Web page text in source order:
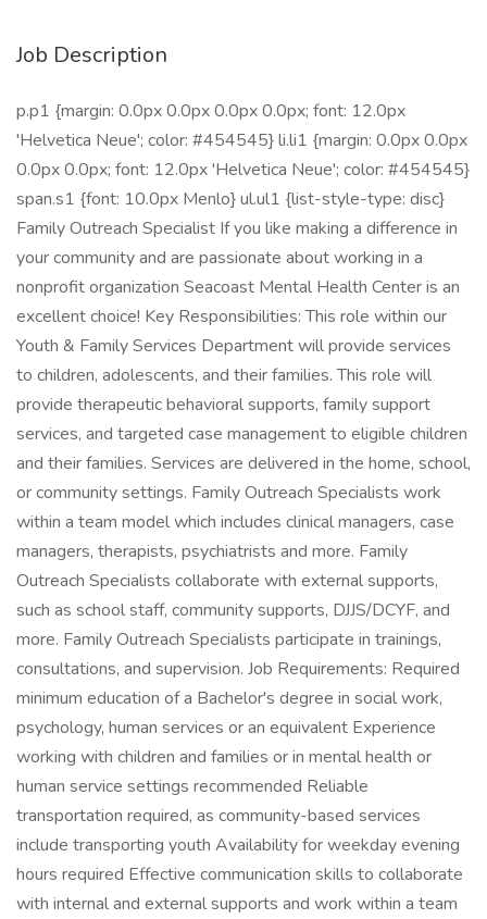
Job Description
p.p1 {margin: 0.0px 0.0px 0.0px 0.0px; font: 12.0px
'Helvetica Neue'; color: #454545} li.li1 {margin: 0.0px 0.0px
0.0px 0.0px; font: 12.0px 'Helvetica Neue'; color: #454545}
span.s1 {font: 10.0px Menlo} ul.ul1 {list-style-type: disc}
Family Outreach Specialist If you like making a difference in
your community and are passionate about working in a
nonprofit organization Seacoast Mental Health Center is an
excellent choice! Key Responsibilities: This role within our
Youth & Family Services Department will provide services
to children, adolescents, and their families. This role will
provide therapeutic behavioral supports, family support
services, and targeted case management to eligible children
and their families. Services are delivered in the home, school,
or community settings. Family Outreach Specialists work
within a team model which includes clinical managers, case
managers, therapists, psychiatrists and more. Family
Outreach Specialists collaborate with external supports,
such as school staff, community supports, DJJS/DCYF, and
more. Family Outreach Specialists participate in trainings,
consultations, and supervision. Job Requirements: Required
minimum education of a Bachelor's degree in social work,
psychology, human services or an equivalent Experience
working with children and families or in mental health or
human service settings recommended Reliable
transportation required, as community-based services
include transporting youth Availability for weekday evening
hours required Effective communication skills to collaborate
with internal and external supports and work within a team